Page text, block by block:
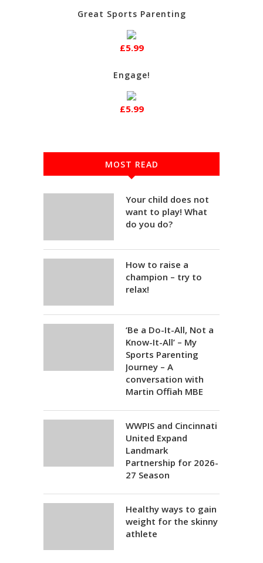
Great Sports Parenting
£5.99
Engage!
£5.99
MOST READ
Your child does not
want to play! What
do you do?
How to raise a
champion – try to
relax!
‘Be a Do-It-All, Not a
Know-It-All’ – My
Sports Parenting
Journey – A
conversation with
Martin Offiah MBE
WWPIS and Cincinnati
United Expand
Landmark
Partnership for 2026-
27 Season
Healthy ways to gain
weight for the skinny
athlete